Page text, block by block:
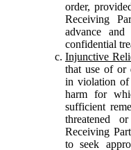
order,
Receiving
advance
confidential
Injunctive
that use of or
in violation of
harm for
sufficient
threatened
Receiving
to seek